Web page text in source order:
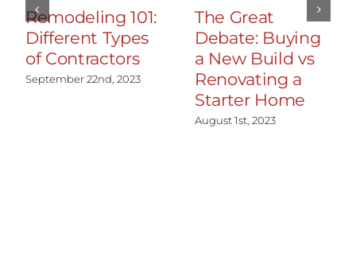
Remodeling 101:
Different Types
of Contractors
September 22nd, 2023
The Great
Debate: Buying
a New Build vs
Renovating a
Starter Home
August 1st, 2023